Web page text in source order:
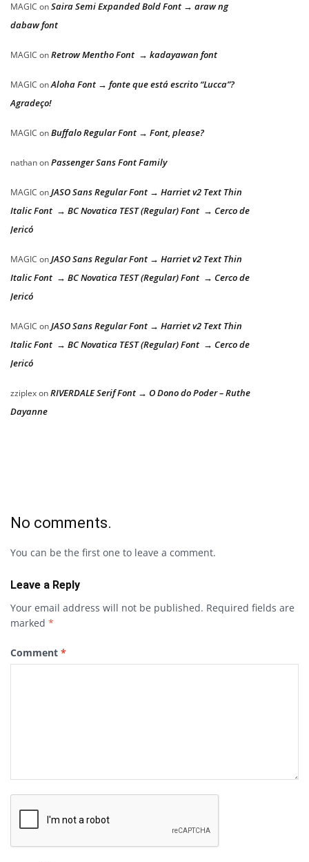
MAGIC onSaira Semi Expanded Bold Font → araw ng
dabaw font
MAGIC onRetrow Mentho Font → kadayawan font
MAGIC onAloha Font → fonte que está escrito “Lucca”?
Agradeço!
MAGIC onBuffalo Regular Font → Font, please?
nathanonPassenger Sans Font Family
MAGIC onJASO Sans Regular Font → Harriet v2 Text Thin
Italic Font → BC Novatica TEST (Regular) Font → Cerco de
Jericó
MAGIC onJASO Sans Regular Font → Harriet v2 Text Thin
Italic Font → BC Novatica TEST (Regular) Font → Cerco de
Jericó
MAGIC onJASO Sans Regular Font → Harriet v2 Text Thin
Italic Font → BC Novatica TEST (Regular) Font → Cerco de
Jericó
zziplexonRIVERDALE Serif Font → O Dono do Poder – Ruthe
Dayanne
No comments.
You can be the first one to leave a comment.
Leave a Reply
Your email address will not be published. Required fields are
marked *
Comment *